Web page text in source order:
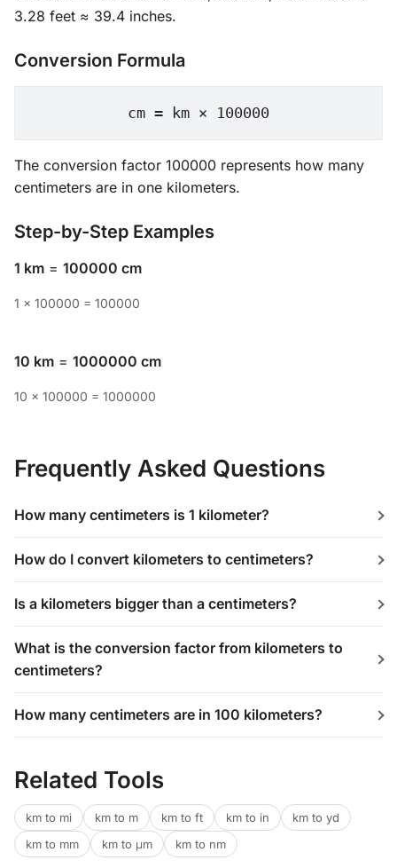
3.28 feet ≈ 39.4 inches.
Conversion Formula
cm = km × 100000
The conversion factor 100000 represents how many
centimeters are in one kilometers.
Step-by-Step Examples
1 km = 100000 cm
1 × 100000 = 100000
10 km = 1000000 cm
10 × 100000 = 1000000
Frequently Asked Questions
How many centimeters is 1 kilometer?
How do I convert kilometers to centimeters?
Is a kilometers bigger than a centimeters?
What is the conversion factor from kilometers to
centimeters?
How many centimeters are in 100 kilometers?
Related Tools
km to mi km to m km to ft km to in
km to yd
km to mm
km to μm km to nm